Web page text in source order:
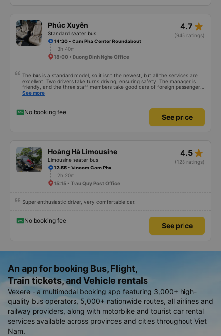
Phúc Xuyên
Standard seater bus
4.7 star_rate
(945 ratings)
14:20 • Cam Pha Center Roundabout
3h 40m
18:00 • Duong Dinh Nghe Office
The bus is a standard model, so it isn't the newest, but all the services are
excellent. Two drivers take turns driving, ensuring safety. The manager is
friendly, and the three staff members take good care of foreign passengers.
It has air conditioning and USB charging, and the bus stops frequently at
due to delays, the journey takes about 9 hours. I am satisfied with the
480,000 VND bus.
See more
No booking fee
See price
Hoàng Hà Limousine
Limousine seater bus
4.5 star_rate
(128 ratings)
12:55 • Vincom Cam Pha
2h 20m
15:15 • Trau Quy Post Office
Super enthusiastic driver, very comfortable car.
No booking fee
See price
An app for booking Bus, Flight,
Train tickets, and Vehicle rentals
Vexere - a multimodal booking app featuring 3,000+ high-
quality bus operators, 5,000+ nationwide routes, all airlines and
railway providers, along with motorbike and tourist car rental
services available across provinces and cities throughout Viet
Nam.